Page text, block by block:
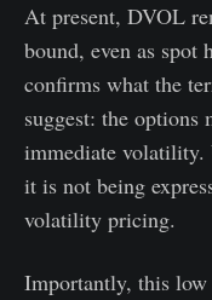
At present, DVOL
bound, even as spot
confirms what the
suggest: the options
immediate volatility.
it is not being
volatility pricing.
Importantly, this